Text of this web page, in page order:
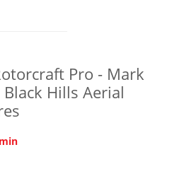
Pro - Mark
Black Hills Aerial